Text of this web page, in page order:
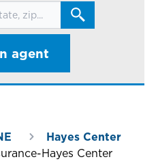
agent
Hayes Center
Hayes Center